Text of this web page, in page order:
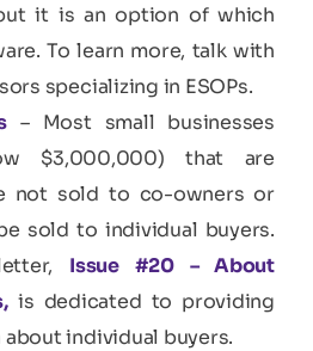
it is an option of which
To learn more, talk with
specializing in ESOPs.
– Most small businesses
$3,000,000) that are
not sold to co-owners or
sold to individual buyers.
Issue #20 – About
is dedicated to providing
individual buyers.